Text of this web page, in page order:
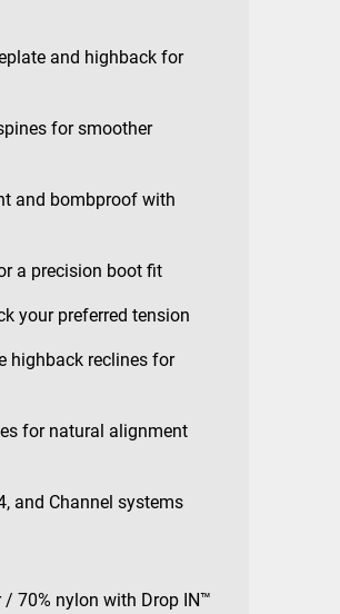
and highback for
for smoother
and bombproof with
a precision boot fit
your preferred tension
highback reclines for
for natural alignment
and Channel systems
70% nylon with Drop IN™